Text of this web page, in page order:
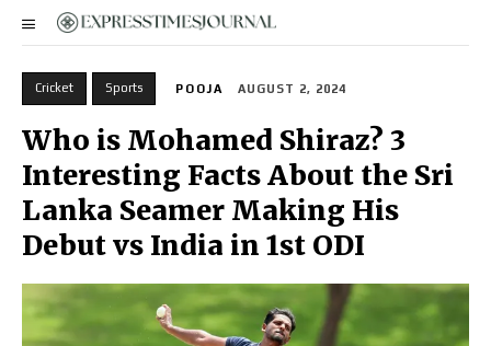
Cricket Sports POOJA AUGUST 2, 2024
Who is Mohamed Shiraz? 3
Interesting Facts About the Sri
Lanka Seamer Making His
Debut vs India in 1st ODI